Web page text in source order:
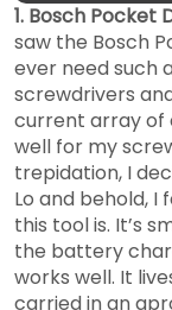
1. Bosch Pocket
saw the Bosch
ever need such
screwdrivers
current array of
well for my
trepidation, I
Lo and behold, I
this tool is. It’s
the battery
works well. It
carried in an